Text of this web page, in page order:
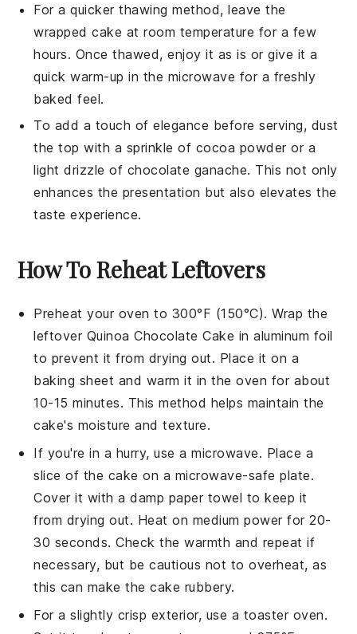
For a quicker thawing method, leave the
wrappedcake at room temperature for a few
hours. Once thawed, enjoy it as is or give it a
quick warm-up in the microwave for a freshly
baked feel.
To add a touch of elegance before serving, dust
the top with a sprinkle of cocoa powderor a
light drizzle of chocolate ganache. This not only
enhances the presentation but also elevates the
taste experience.
How To Reheat Leftovers
Preheat your oven to 300°F (150°C). Wrap the
leftover Quinoa Chocolate Cake in aluminum foil
to prevent it from drying out. Place it on a
baking sheet and warm it in the oven for about
10-15 minutes. This method helps maintain the
cake's moisture and texture.
If you're in a hurry, use a microwave. Place a
slice of the cake on a microwave-safe plate.
Cover it with a damp paper towel to keep it
from drying out. Heat on medium power for 20-
30 seconds. Check the warmth and repeat if
necessary, but be cautious not to overheat, as
this can make the cake rubbery.
For a slightly crisp exterior, use a toaster oven.